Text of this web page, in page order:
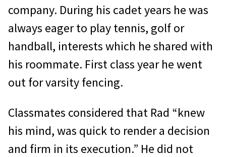
company. During his cadet years he was
always eager to play tennis, golf or
handball, interests which he shared with
his roommate. First class year he went
out for varsity fencing.
Classmates considered that Rad “knew
his mind, was quick to render a decision
and firm in its execution.” He did not